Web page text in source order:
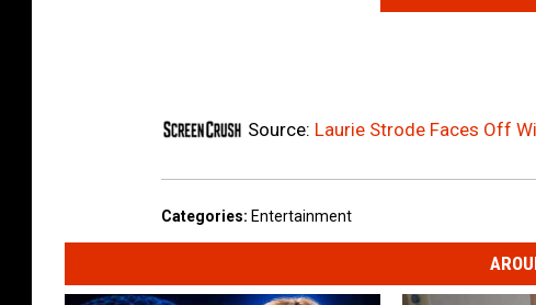
Source: Laurie Strode Faces Off
Categories: Entertainment